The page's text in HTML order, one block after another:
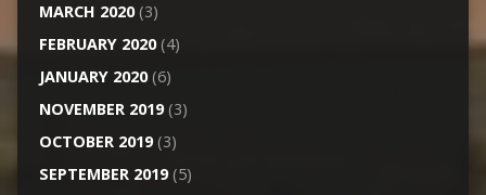
MARCH 2020(3)
FEBRUARY 2020(4)
JANUARY 2020(6)
NOVEMBER 2019(3)
OCTOBER 2019(3)
SEPTEMBER 2019(5)